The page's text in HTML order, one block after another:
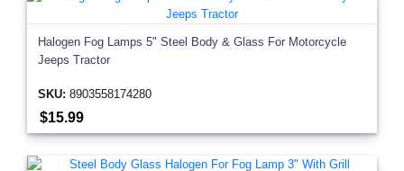
Halogen Fog Lamps 5" Steel Body & Glass For Motorcycle
Jeeps Tractor
SKU: 8903558174280
$15.99